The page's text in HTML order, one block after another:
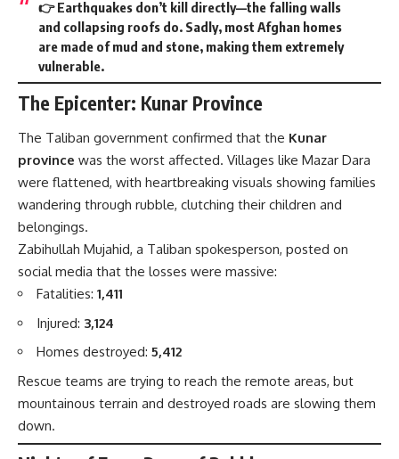
👉 Earthquakes don’t kill directly—the falling walls
and collapsing roofs do. Sadly, most Afghan homes
are made of mud and stone, making them extremely
vulnerable.
The Epicenter: Kunar Province
The Taliban government confirmed that the Kunar
province was the worst affected. Villages like Mazar Dara
were flattened, with heartbreaking visuals showing families
wandering through rubble, clutching their children and
belongings.
Zabihullah Mujahid, a Taliban spokesperson, posted on
social media that the losses were massive:
Fatalities: 1,411
Injured: 3,124
Homes destroyed: 5,412
Rescue teams are trying to reach the remote areas, but
mountainous terrain and destroyed roads are slowing them
down.